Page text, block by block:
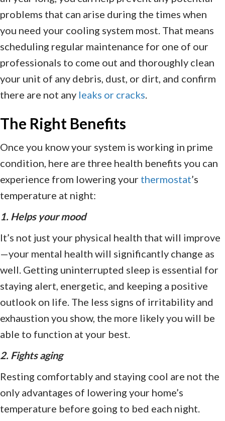
problems that can arise during the times when
you need your cooling system most. That means
scheduling regular maintenance for one of our
professionals to come out and thoroughly clean
your unit of any debris, dust, or dirt, and confirm
there are not any leaks or cracks.
The Right Benefits
Once you know your system is working in prime
condition, here are three health benefits you can
experience from lowering your thermostat’s
temperature at night:
1. Helps your mood
It’s not just your physical health that will improve
—your mental health will significantly change as
well. Getting uninterrupted sleep is essential for
staying alert, energetic, and keeping a positive
outlook on life. The less signs of irritability and
exhaustion you show, the more likely you will be
able to function at your best.
2. Fights aging
Resting comfortably and staying cool are not the
only advantages of lowering your home’s
temperature before going to bed each night.